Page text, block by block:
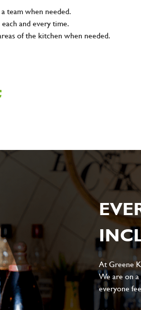
team when needed.
and every time.
of the kitchen when needed.
At Greene
We are on
everyone